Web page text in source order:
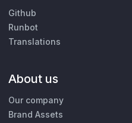
Github
Runbot
Translations
About us
Our company
Brand Assets